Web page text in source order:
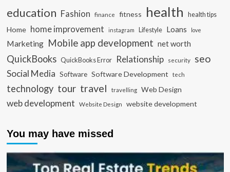
education Fashion finance fitness health health tips
Home home improvement instagram Lifestyle Loans love
Marketing Mobile app development net worth
QuickBooks QuickBooks Error Relationship security seo
Social Media Software Software Development tech
technology tour travel travelling Web Design
web development Website Design website development
You may have missed